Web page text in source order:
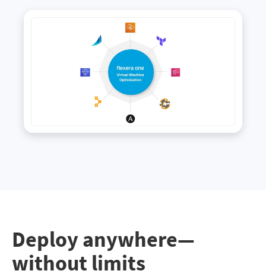
Deploy anywhere—
without limits